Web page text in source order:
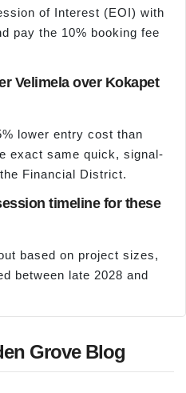
of Interest (EOI) with
pay the 10% booking fee
Velimela over Kokapet
lower entry cost than
exact same quick, signal-
Financial District.
timeline for these
based on project sizes,
between late 2028 and
Grove Blog